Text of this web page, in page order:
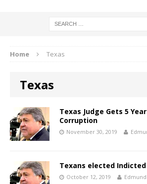
Home Texas
Texas
Texas Judge Gets 5
Corruption
November 30, 2019
Texans elected Indicted
October 12, 2019